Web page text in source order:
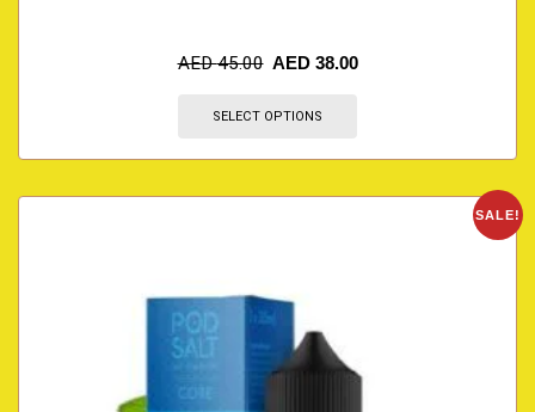
AED45.00 AED 38.00
SELECT OPTIONS
SALE!